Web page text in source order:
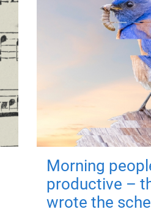
Morning
productive –
wrote the